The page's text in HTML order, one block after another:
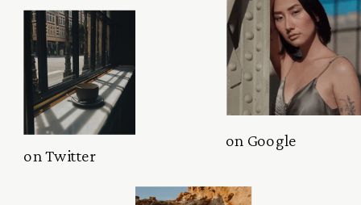
on Google
on Twitter